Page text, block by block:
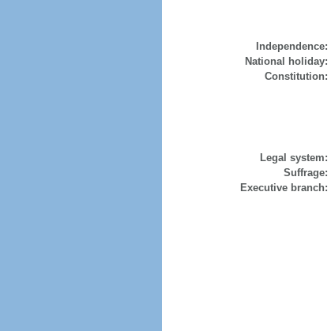
Independence:
National holiday:
Constitution:
Legal system:
Suffrage:
Executive branch: